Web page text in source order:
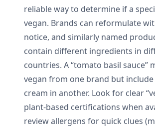
reliable way to determine if a
vegan. Brands can reformulate
notice, and similarly named
contain different ingredients in
countries. A “tomato basil sauce”
vegan from one brand but include
cream in another. Look for clear
plant-based certifications when
review allergens for quick clues